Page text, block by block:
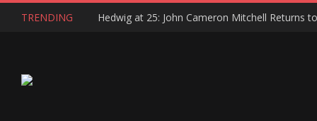
TRENDING